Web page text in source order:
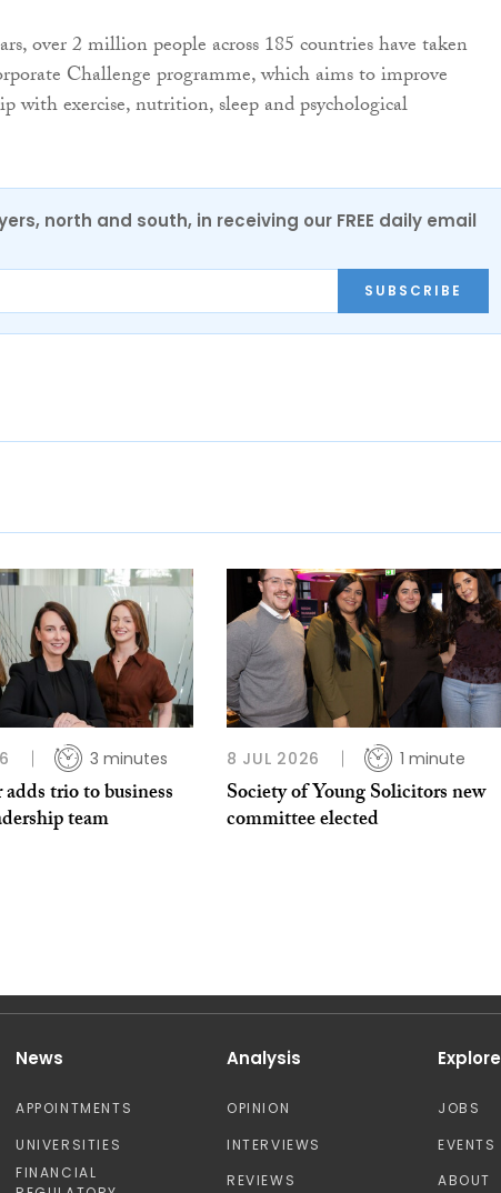
over 2 million people across 185 countries have taken
Challenge programme, which aims to improve
with exercise, nutrition, sleep and psychological
north and south, in receiving our FREE daily email
SUBSCRIBE
3 minutes
trio to business
team
8 JUL 2026 1 minute
Society of Young Solicitors new
committee elected
News
APPOINTMENTS
UNIVERSITIES
FINANCIAL
Analysis
OPINION
INTERVIEWS
REVIEWS
Explore
JOBS
EVENTS
ABOUT